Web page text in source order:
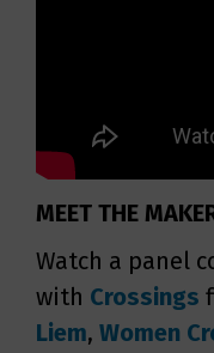
MEET THE
Watch a panel
with Crossings
Liem, Women